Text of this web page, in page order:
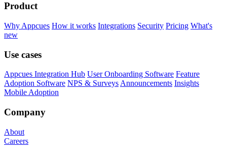
Product
Why Appcues How it works Integrations Security Pricing What's
new
Use cases
Appcues Integration Hub User Onboarding Software Feature
Adoption Software NPS & SurveysAnnouncements Insights
Mobile Adoption
Company
About
Careers